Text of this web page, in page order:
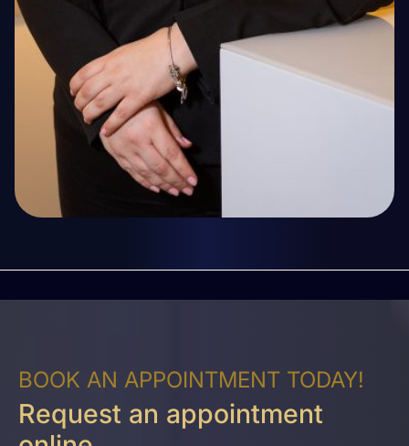
BOOK AN APPOINTMENT TODAY!
Request an appointment